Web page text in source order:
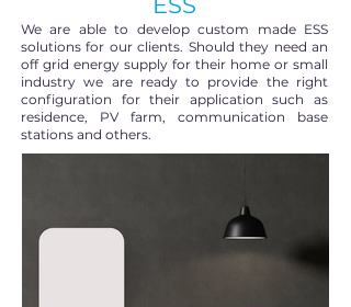
We are able to develop custom made ESS
solutions for our clients. Should they need an
off grid energy supply for their home or small
industry we are ready to provide the right
configuration for their application such as
residence, PV farm, communication base
stations and others.